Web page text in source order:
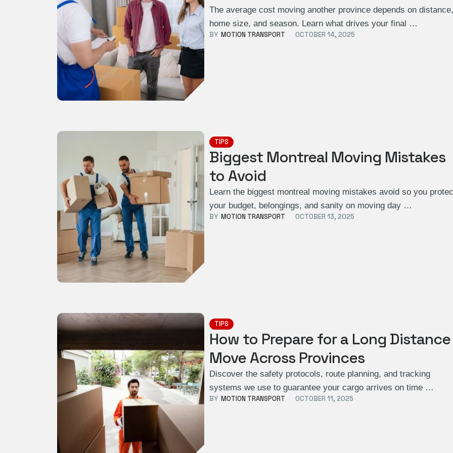
The average cost moving another province depends on
home size, and season. Learn what drives your final …
BY MOTION TRANSPORT OCTOBER 14, 2025
TIPS
Biggest Montreal Moving Mistakes
to Avoid
Learn the biggest montreal moving mistakes avoid so you
your budget, belongings, and sanity on moving day …
BY MOTION TRANSPORT OCTOBER 13, 2025
TIPS
How to Prepare for a Long Distance
Move Across Provinces
Discover the safety protocols, route planning, and tracking
systems we use to guarantee your cargo arrives on time …
BY MOTION TRANSPORT OCTOBER 11, 2025